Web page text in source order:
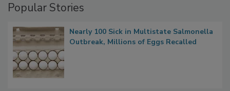
Popular Stories
Nearly 100 Sick in Multistate Salmonella
Outbreak, Millions of Eggs Recalled